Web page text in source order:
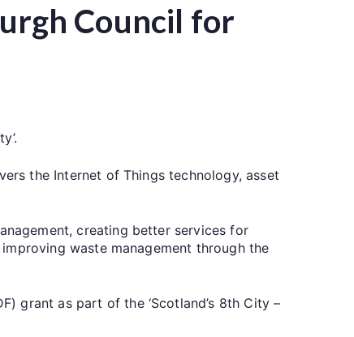
Council for
the Internet of Things technology, asset
creating better services for
waste management through the
grant as part of the ‘Scotland’s 8th City –